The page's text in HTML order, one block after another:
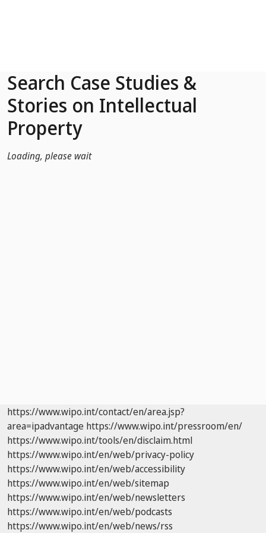
Search Case Studies &
Stories on Intellectual
Property
Loading, please wait
https://www.wipo.int/contact/en/area.jsp?
area=ipadvantage https://www.wipo.int/pressroom/en/
https://www.wipo.int/tools/en/disclaim.html
https://www.wipo.int/en/web/privacy-policy
https://www.wipo.int/en/web/accessibility
https://www.wipo.int/en/web/sitemap
https://www.wipo.int/en/web/newsletters
https://www.wipo.int/en/web/podcasts
https://www.wipo.int/en/web/news/rss